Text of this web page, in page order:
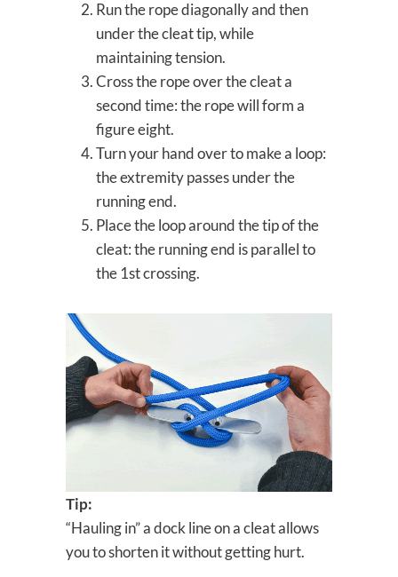
Run the rope diagonally and then
under the cleat tip, while
maintaining tension.
Cross the rope over the cleat a
second time: the rope will form a
figure eight.
Turn your hand over to make a loop:
the extremity passes under the
running end.
Place the loop around the tip of the
cleat: the running end is parallel to
the 1st crossing.
Tip:
“Hauling in” a dock line on a cleat allows
you to shorten it without getting hurt.